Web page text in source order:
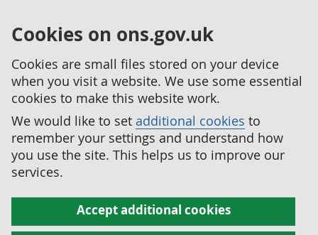
Cookies on ons.gov.uk
Cookies are small files stored on your device
when you visit a website. We use some essential
cookies to make this website work.
We would like to set additional cookies to
remember your settings and understand how
you use the site. This helps us to improve our
services.
Accept additional cookies